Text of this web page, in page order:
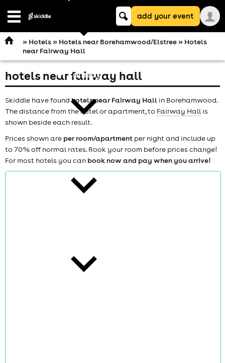
Open
comedy
theatre
Keyword
searchadd your event
» Hotels» Hotels near Borehamwood/Elstree» Hotels
near Fairway Hall
hotels near fairway hall
Skiddle have foundhotels near Fairway Hall in Borehamwood.
The distance from the hotel or apartment, to Fairway Hallis
shown beside each result.
Prices shown are per room/apartment per night and include up
to 70% off normal rates. Book your room before prices change!
For most hotels you can book now and pay when you arrive!